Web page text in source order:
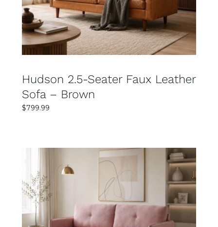
Hudson 2.5-Seater Faux Leather
Sofa – Brown
$799.99
SELECT OPTIONS